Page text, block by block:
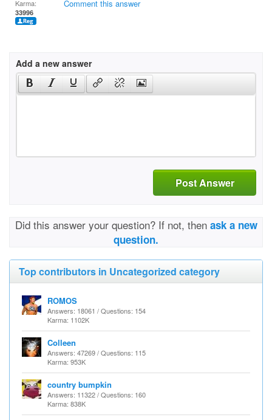
Karma:
33996
Comment this answer
Add a new answer
Post Answer
Did this answer your question? If not, then ask a new
question.
Top contributors in Uncategorized category
ROMOS
Answers: 18061 / Questions: 154
Karma: 1102K
Colleen
Answers: 47269 / Questions: 115
Karma: 953K
country bumpkin
Answers: 11322 / Questions: 160
Karma: 838K